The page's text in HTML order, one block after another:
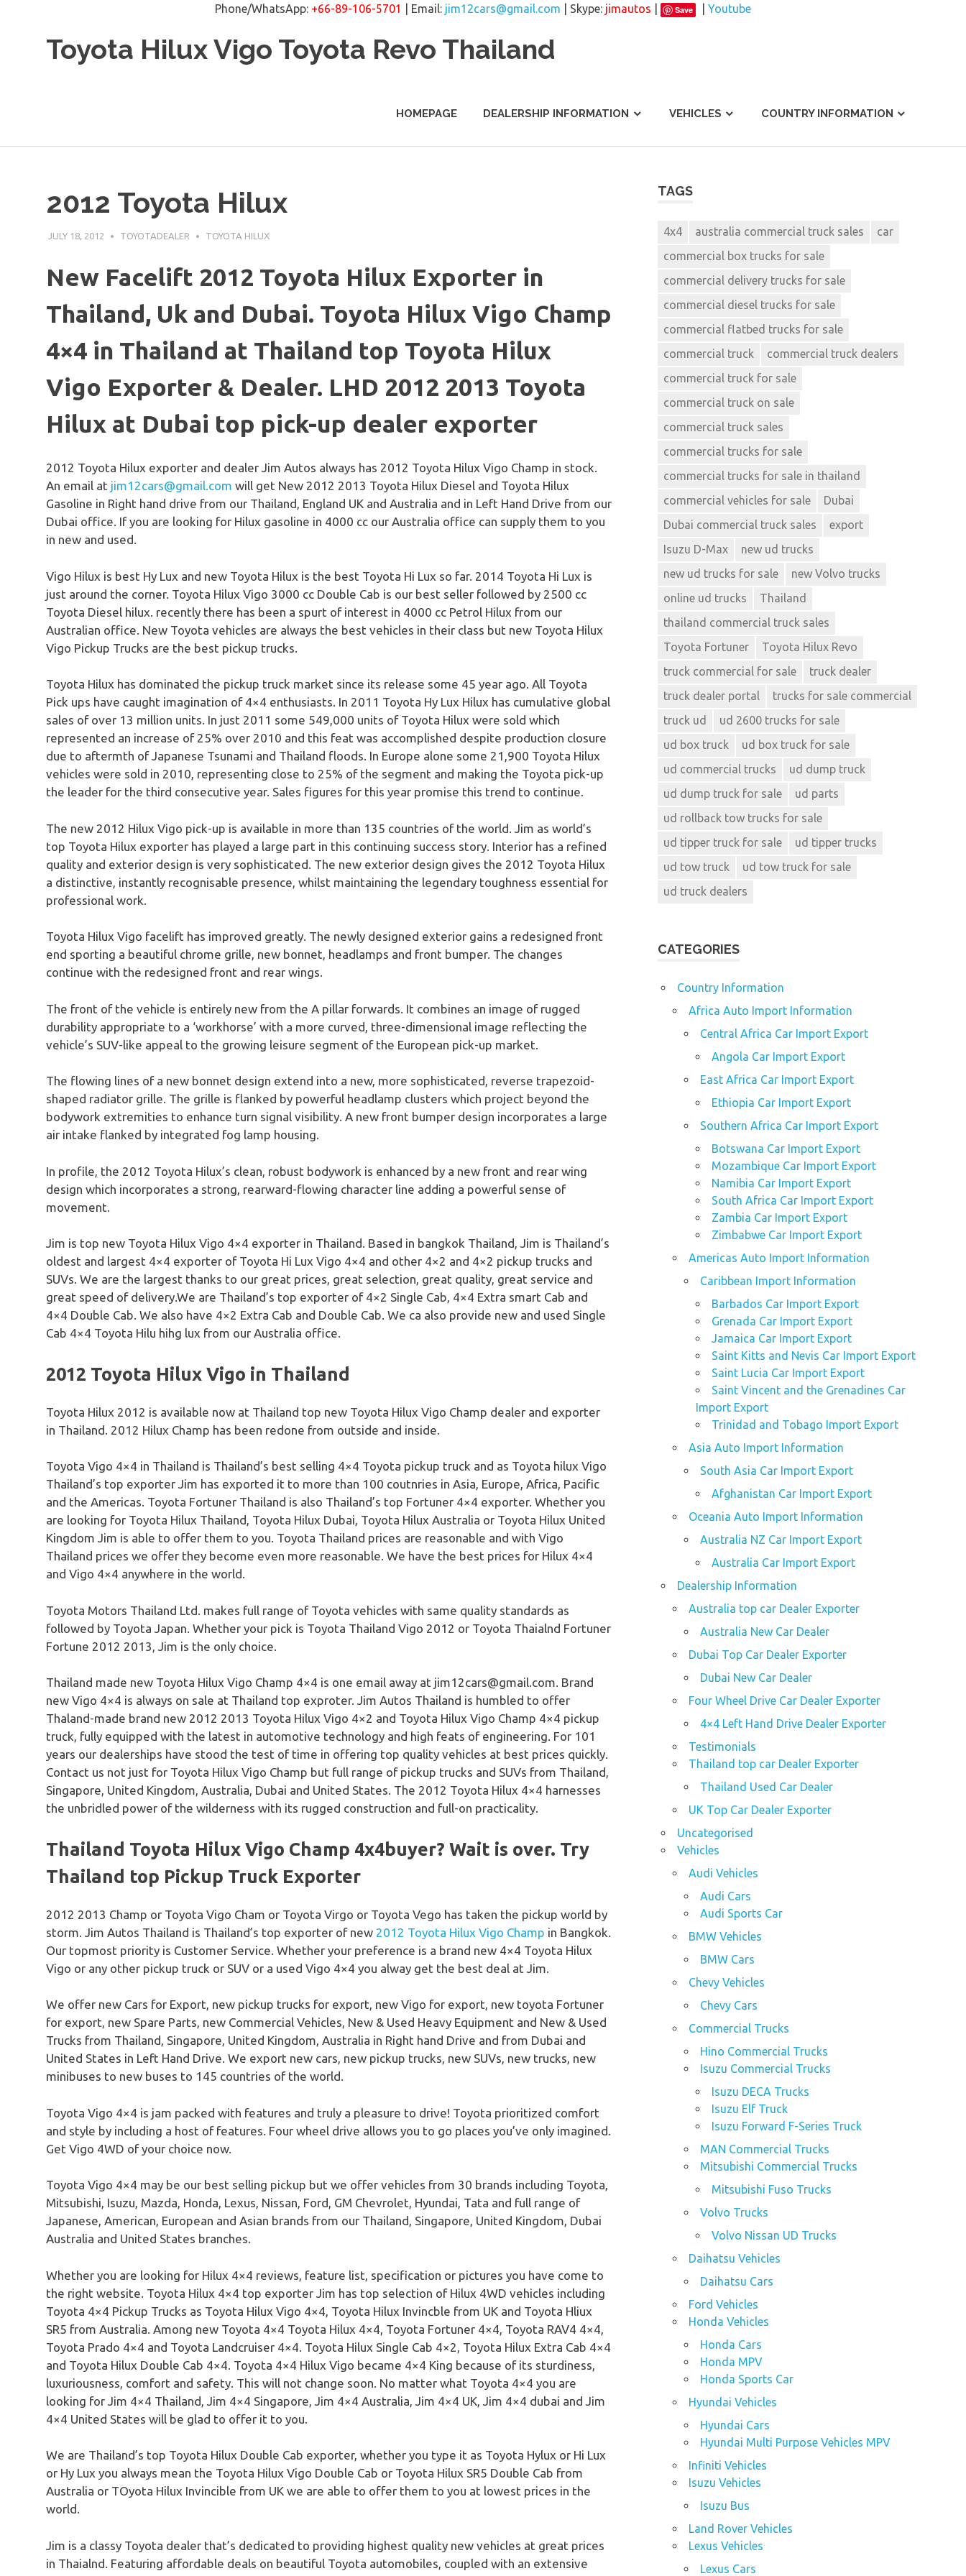
Phone/WhatsApp: +66-89-106-5701 | Email: jim12cars@gmail.com | Skype: jimautos Save
Youtube
Toyota Hilux Vigo Toyota Revo Thailand
HOMEPAGE DEALERSHIP INFORMATION VEHICLES COUNTRY INFORMATION
2012 Toyota Hilux
JULY 18, 2012 TOYOTADEALER TOYOTA HILUX
New Facelift 2012 Toyota Hilux Exporter in
Thailand, Uk and Dubai. Toyota Hilux Vigo Champ
4×4 in Thailand at Thailand top Toyota Hilux
Vigo Exporter & Dealer. LHD 2012 2013 Toyota
Hilux at Dubai top pick-up dealer exporter
2012 Toyota Hilux exporter and dealer Jim Autos always has 2012 Toyota Hilux Vigo Champ in stock.
An email at jim12cars@gmail.com will get New 2012 2013 Toyota Hilux Diesel and Toyota Hilux
Gasoline in Right hand drive from our Thailand, England UK and Australia and in Left Hand Drive from our
Dubai office. If you are looking for Hilux gasoline in 4000 cc our Australia office can supply them to you
in new and used.
Vigo Hilux is best Hy Lux and new Toyota Hilux is the best Toyota Hi Lux so far. 2014 Toyota Hi Lux is
just around the corner. Toyota Hilux Vigo 3000 cc Double Cab is our best seller followed by 2500 cc
Toyota Diesel hilux. recently there has been a spurt of interest in 4000 cc Petrol Hilux from our
Australian office. New Toyota vehicles are always the best vehicles in their class but new Toyota Hilux
Vigo Pickup Trucks are the best pickup trucks.
Toyota Hilux has dominated the pickup truck market since its release some 45 year ago. All Toyota
Pick ups have caught imagination of 4×4 enthusiasts. In 2011 Toyota Hy Lux Hilux has cumulative global
sales of over 13 million units. In just 2011 some 549,000 units of Toyota Hilux were sold which
represented an increase of 25% over 2010 and this feat was accomplished despite production closure
due to aftermth of Japanese Tsunami and Thailand floods. In Europe alone some 21,900 Toyota Hilux
vehicles were sold in 2010, representing close to 25% of the segment and making the Toyota pick-up
the leader for the third consecutive year. Sales figures for this year promise this trend to continue.
The new 2012 Hilux Vigo pick-up is available in more than 135 countries of the world. Jim as world’s
top Toyota Hilux exporter has played a large part in this continuing success story. Interior has a refined
quality and exterior design is very sophisticated. The new exterior design gives the 2012 Toyota Hilux
a distinctive, instantly recognisable presence, whilst maintaining the legendary toughness essential for
professional work.
Toyota Hilux Vigo facelift has improved greatly. The newly designed exterior gains a redesigned front
end sporting a beautiful chrome grille, new bonnet, headlamps and front bumper. The changes
continue with the redesigned front and rear wings.
The front of the vehicle is entirely new from the A pillar forwards. It combines an image of rugged
durability appropriate to a ‘workhorse’ with a more curved, three-dimensional image reflecting the
vehicle’s SUV-like appeal to the growing leisure segment of the European pick-up market.
The flowing lines of a new bonnet design extend into a new, more sophisticated, reverse trapezoid-
shaped radiator grille. The grille is flanked by powerful headlamp clusters which project beyond the
bodywork extremities to enhance turn signal visibility. A new front bumper design incorporates a large
air intake flanked by integrated fog lamp housing.
In profile, the 2012 Toyota Hilux’s clean, robust bodywork is enhanced by a new front and rear wing
design which incorporates a strong, rearward-flowing character line adding a powerful sense of
movement.
Jim is top new Toyota Hilux Vigo 4×4 exporter in Thailand. Based in bangkok Thailand, Jim is Thailand’s
oldest and largest 4×4 exporter of Toyota Hi Lux Vigo 4×4 and other 4×2 and 4×2 pickup trucks and
SUVs. We are the largest thanks to our great prices, great selection, great quality, great service and
great speed of delivery.We are Thailand’s top exporter of 4×2 Single Cab, 4×4 Extra smart Cab and
4×4 Double Cab. We also have 4×2 Extra Cab and Double Cab. We ca also provide new and used Single
Cab 4×4 Toyota Hilu hihg lux from our Australia office.
2012 Toyota Hilux Vigo in Thailand
Toyota Hilux 2012 is available now at Thailand top new Toyota Hilux Vigo Champ dealer and exporter
in Thailand. 2012 Hilux Champ has been redone from outside and inside.
Toyota Vigo 4×4 in Thailand is Thailand’s best selling 4×4 Toyota pickup truck and as Toyota hilux Vigo
Thailand’s top exporter Jim has exported it to more than 100 coutnries in Asia, Europe, Africa, Pacific
and the Americas. Toyota Fortuner Thailand is also Thailand’s top Fortuner 4×4 exporter. Whether you
are looking for Toyota Hilux Thailand, Toyota Hilux Dubai, Toyota Hilux Australia or Toyota Hilux United
Kingdom Jim is able to offer them to you. Toyota Thailand prices are reasonable and with Vigo
Thailand prices we offer they become even more reasonable. We have the best prices for Hilux 4×4
and Vigo 4×4 anywhere in the world.
Toyota Motors Thailand Ltd. makes full range of Toyota vehicles with same quality standards as
followed by Toyota Japan. Whether your pick is Toyota Thailand Vigo 2012 or Toyota Thaialnd Fortuner
Fortune 2012 2013, Jim is the only choice.
Thailand made new Toyota Hilux Vigo Champ 4×4 is one email away at jim12cars@gmail.com. Brand
new Vigo 4×4 is always on sale at Thailand top exproter. Jim Autos Thailand is humbled to offer
Thaland-made brand new 2012 2013 Toyota Hilux Vigo 4×2 and Toyota Hilux Vigo Champ 4×4 pickup
truck, fully equipped with the latest in automotive technology and high feats of engineering. For 101
years our dealerships have stood the test of time in offering top quality vehicles at best prices quickly.
Contact us not just for Toyota Hilux Vigo Champ but full range of pickup trucks and SUVs from Thailand,
Singapore, United Kingdom, Australia, Dubai and United States. The 2012 Toyota Hilux 4×4 harnesses
the unbridled power of the wilderness with its rugged construction and full-on practicality.
Thailand Toyota Hilux Vigo Champ 4x4buyer? Wait is over. Try
Thailand top Pickup Truck Exporter
2012 2013 Champ or Toyota Vigo Cham or Toyota Virgo or Toyota Vego has taken the pickup world by
storm. Jim Autos Thailand is Thailand’s top exporter of new 2012 Toyota Hilux Vigo Champ in Bangkok.
Our topmost priority is Customer Service. Whether your preference is a brand new 4×4 Toyota Hilux
Vigo or any other pickup truck or SUV or a used Vigo 4×4 you alway get the best deal at Jim.
We offer new Cars for Export, new pickup trucks for export, new Vigo for export, new toyota Fortuner
for export, new Spare Parts, new Commercial Vehicles, New & Used Heavy Equipment and New & Used
Trucks from Thailand, Singapore, United Kingdom, Australia in Right hand Drive and from Dubai and
United States in Left Hand Drive. We export new cars, new pickup trucks, new SUVs, new trucks, new
minibuses to new buses to 145 countries of the world.
Toyota Vigo 4×4 is jam packed with features and truly a pleasure to drive! Toyota prioritized comfort
and style by including a host of features. Four wheel drive allows you to go places you’ve only imagined.
Get Vigo 4WD of your choice now.
Toyota Vigo 4×4 may be our best selling pickup but we offer vehicles from 30 brands including Toyota,
Mitsubishi, Isuzu, Mazda, Honda, Lexus, Nissan, Ford, GM Chevrolet, Hyundai, Tata and full range of
Japanese, American, European and Asian brands from our Thailand, Singapore, United Kingdom, Dubai
Australia and United States branches.
Whether you are looking for Hilux 4×4 reviews, feature list, specification or pictures you have come to
the right website. Toyota Hilux 4×4 top exporter Jim has top selection of Hilux 4WD vehicles including
Toyota 4×4 Pickup Trucks as Toyota Hilux Vigo 4×4, Toyota Hilux Invincble from UK and Toyota Hliux
SR5 from Australia. Among new Toyota 4×4 Toyota Hilux 4×4, Toyota Fortuner 4×4, Toyota RAV4 4×4,
Toyota Prado 4×4 and Toyota Landcruiser 4×4. Toyota Hilux Single Cab 4×2, Toyota Hilux Extra Cab 4×4
and Toyota Hilux Double Cab 4×4. Toyota 4×4 Hilux Vigo became 4×4 King because of its sturdiness,
luxuriousness, comfort and safety. This will not change soon. No matter what Toyota 4×4 you are
looking for Jim 4×4 Thailand, Jim 4×4 Singapore, Jim 4×4 Australia, Jim 4×4 UK, Jim 4×4 dubai and Jim
4×4 United States will be glad to offer it to you.
We are Thailand’s top Toyota Hilux Double Cab exporter, whether you type it as Toyota Hylux or Hi Lux
or Hy Lux you always mean the Toyota Hilux Vigo Double Cab or Toyota Hilux SR5 Double Cab from
Australia or TOyota Hilux Invincible from UK we are able to offer them to you at lowest prices in the
world.
Jim is a classy Toyota dealer that’s dedicated to providing highest quality new vehicles at great prices
in Thaialnd. Featuring affordable deals on beautiful Toyota automobiles, coupled with an extensive
TAGS
4x4 australia commercial truck sales
car
commercial box trucks for sale
commercial delivery trucks for sale
commercial diesel trucks for sale
commercial flatbed trucks for sale
commercial truck
commercial truck dealers
commercial truck for sale
commercial truck on sale
commercial truck sales
commercial trucks for sale
commercial trucks for sale in thailand
commercial vehicles for sale
Dubai
Dubai commercial truck sales
export
Isuzu D-Max
new ud trucks
new ud trucks for sale
new Volvo trucks
online ud trucks
Thailand
thailand commercial truck sales
Toyota Fortuner
Toyota Hilux Revo
truck commercial for sale
truck dealer
truck dealer portal
trucks for sale commercial
truck ud
ud 2600 trucks for sale
ud box truck
ud box truck for sale
ud commercial trucks
ud dump truck
ud dump truck for sale
ud parts
ud rollback tow trucks for sale
ud tipper truck for sale
ud tipper trucks
ud tow truck
ud tow truck for sale
ud truck dealers
CATEGORIES
Country Information
Africa Auto Import Information
Central Africa Car Import Export
Angola Car Import Export
East Africa Car Import Export
Ethiopia Car Import Export
Southern Africa Car Import Export
Botswana Car Import Export
Mozambique Car Import Export
Namibia Car Import Export
South Africa Car Import Export
Zambia Car Import Export
Zimbabwe Car Import Export
Americas Auto Import Information
Caribbean Import Information
Barbados Car Import Export
Grenada Car Import Export
Jamaica Car Import Export
Saint Kitts and Nevis Car Import Export
Saint Lucia Car Import Export
Saint Vincent and the Grenadines Car
Import Export
Trinidad and Tobago Import Export
Asia Auto Import Information
South Asia Car Import Export
Afghanistan Car Import Export
Oceania Auto Import Information
Australia NZ Car Import Export
Australia Car Import Export
Dealership Information
Australia top car Dealer Exporter
Australia New Car Dealer
Dubai Top Car Dealer Exporter
Dubai New Car Dealer
Four Wheel Drive Car Dealer Exporter
4×4 Left Hand Drive Dealer Exporter
Testimonials
Thailand top car Dealer Exporter
Thailand Used Car Dealer
UK Top Car Dealer Exporter
Uncategorised
Vehicles
Audi Vehicles
Audi Cars
Audi Sports Car
BMW Vehicles
BMW Cars
Chevy Vehicles
Chevy Cars
Commercial Trucks
Hino Commercial Trucks
Isuzu Commercial Trucks
Isuzu DECA Trucks
Isuzu Elf Truck
Isuzu Forward F-Series Truck
MAN Commercial Trucks
Mitsubishi Commercial Trucks
Mitsubishi Fuso Trucks
Volvo Trucks
Volvo Nissan UD Trucks
Daihatsu Vehicles
Daihatsu Cars
Ford Vehicles
Honda Vehicles
Honda Cars
Honda MPV
Honda Sports Car
Hyundai Vehicles
Hyundai Cars
Hyundai Multi Purpose Vehicles MPV
Infiniti Vehicles
Isuzu Vehicles
Isuzu Bus
Land Rover Vehicles
Lexus Vehicles
Lexus Cars